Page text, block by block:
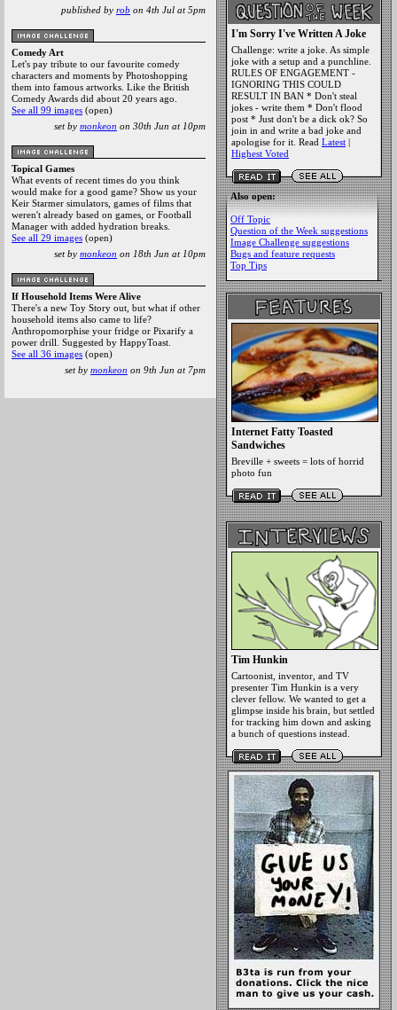
published by rob on 4th Jul at 5pm
Comedy Art
Let's pay tribute to our favourite comedy
characters and moments by Photoshopping
them into famous artworks. Like the British
Comedy Awards did about 20 years ago.
See all 99 images (open)
set by monkeon on 30th Jun at 10pm
Topical Games
What events of recent times do you think
would make for a good game? Show us your
Keir Starmer simulators, games of films that
weren't already based on games, or Football
Manager with added hydration breaks.
See all 29 images (open)
set by monkeon on 18th Jun at 10pm
If Household Items Were Alive
There's a new Toy Story out, but what if other
household items also came to life?
Anthropomorphise your fridge or Pixarify a
power drill. Suggested by HappyToast.
See all 36 images (open)
set by monkeon on 9th Jun at 7pm
I'm Sorry I've Written A Joke
Challenge: write a joke. As simple
joke with a setup and a punchline.
RULES OF ENGAGEMENT -
IGNORING THIS COULD
RESULT IN BAN * Don't steal
jokes - write them * Don't flood
post * Just don't be a dick ok? So
join in and write a bad joke and
apologise for it. Read Latest |
Highest Voted
Also open:
Off Topic
Question of the Week suggestions
Image Challenge suggestions
Bugs and feature requests
Top Tips
Internet Fatty Toasted
Sandwiches
Breville + sweets = lots of horrid
photo fun
Tim Hunkin
Cartoonist, inventor, and TV
presenter Tim Hunkin is a very
clever fellow. We wanted to get a
glimpse inside his brain, but settled
for tracking him down and asking
a bunch of questions instead.